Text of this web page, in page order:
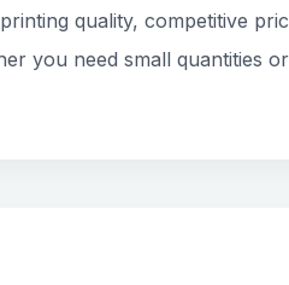
quality, competitive
you need small quantities